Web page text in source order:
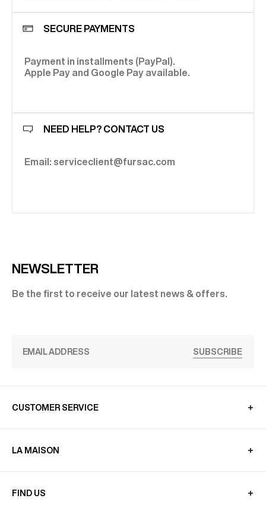
SECURE PAYMENTS
Payment in installments (PayPal).
Apple Pay and Google Pay available.
NEED HELP? CONTACT US
Email: serviceclient@fursac.com
NEWSLETTER
Be the first to receive our latest news & offers.
SUBSCRIBE
CUSTOMER SERVICE
LA MAISON
FIND US